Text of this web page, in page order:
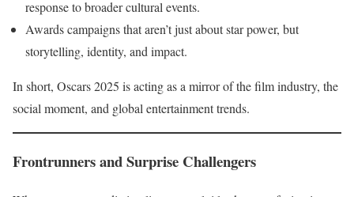
response to broader cultural events.
Awards campaigns that aren’t just about star power, but
storytelling, identity, and impact.
In short, Oscars 2025 is acting as a mirror of the film industry, the
social moment, and global entertainment trends.
Frontrunners and Surprise Challengers